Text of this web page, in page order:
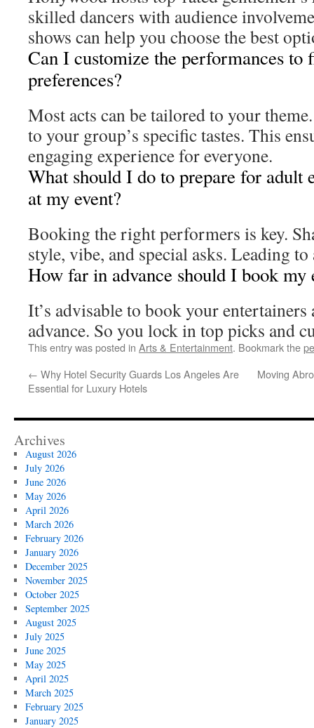
skilled dancers with audience
shows can help you choose the best
Can I customize the performances to
preferences?
Most acts can be tailored to your
to your group’s specific tastes. This
engaging experience for everyone.
What should I do to prepare for adult
at my event?
Booking the right performers is key.
style, vibe, and special asks. Leading to
How far in advance should I book my
It’s advisable to book your entertainers
advance. So you lock in top picks and
This entry was posted in Arts & Entertainment. Bookmark the
← Why Hotel Security Guards Los Angeles Are
Essential for Luxury Hotels
Moving
Archives
August 2026
July 2026
June 2026
May 2026
April 2026
March 2026
February 2026
January 2026
December 2025
November 2025
October 2025
September 2025
August 2025
July 2025
June 2025
May 2025
April 2025
March 2025
February 2025
January 2025